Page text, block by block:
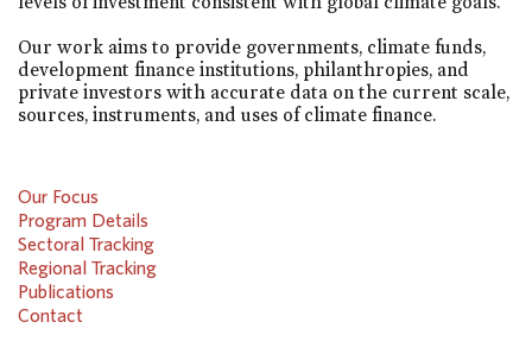
Our work aims to provide governments, climate funds,
development finance institutions, philanthropies, and
private investors with accurate data on the current scale,
sources, instruments, and uses of climate finance.
Our Focus
Program Details
Sectoral Tracking
Regional Tracking
Publications
Contact